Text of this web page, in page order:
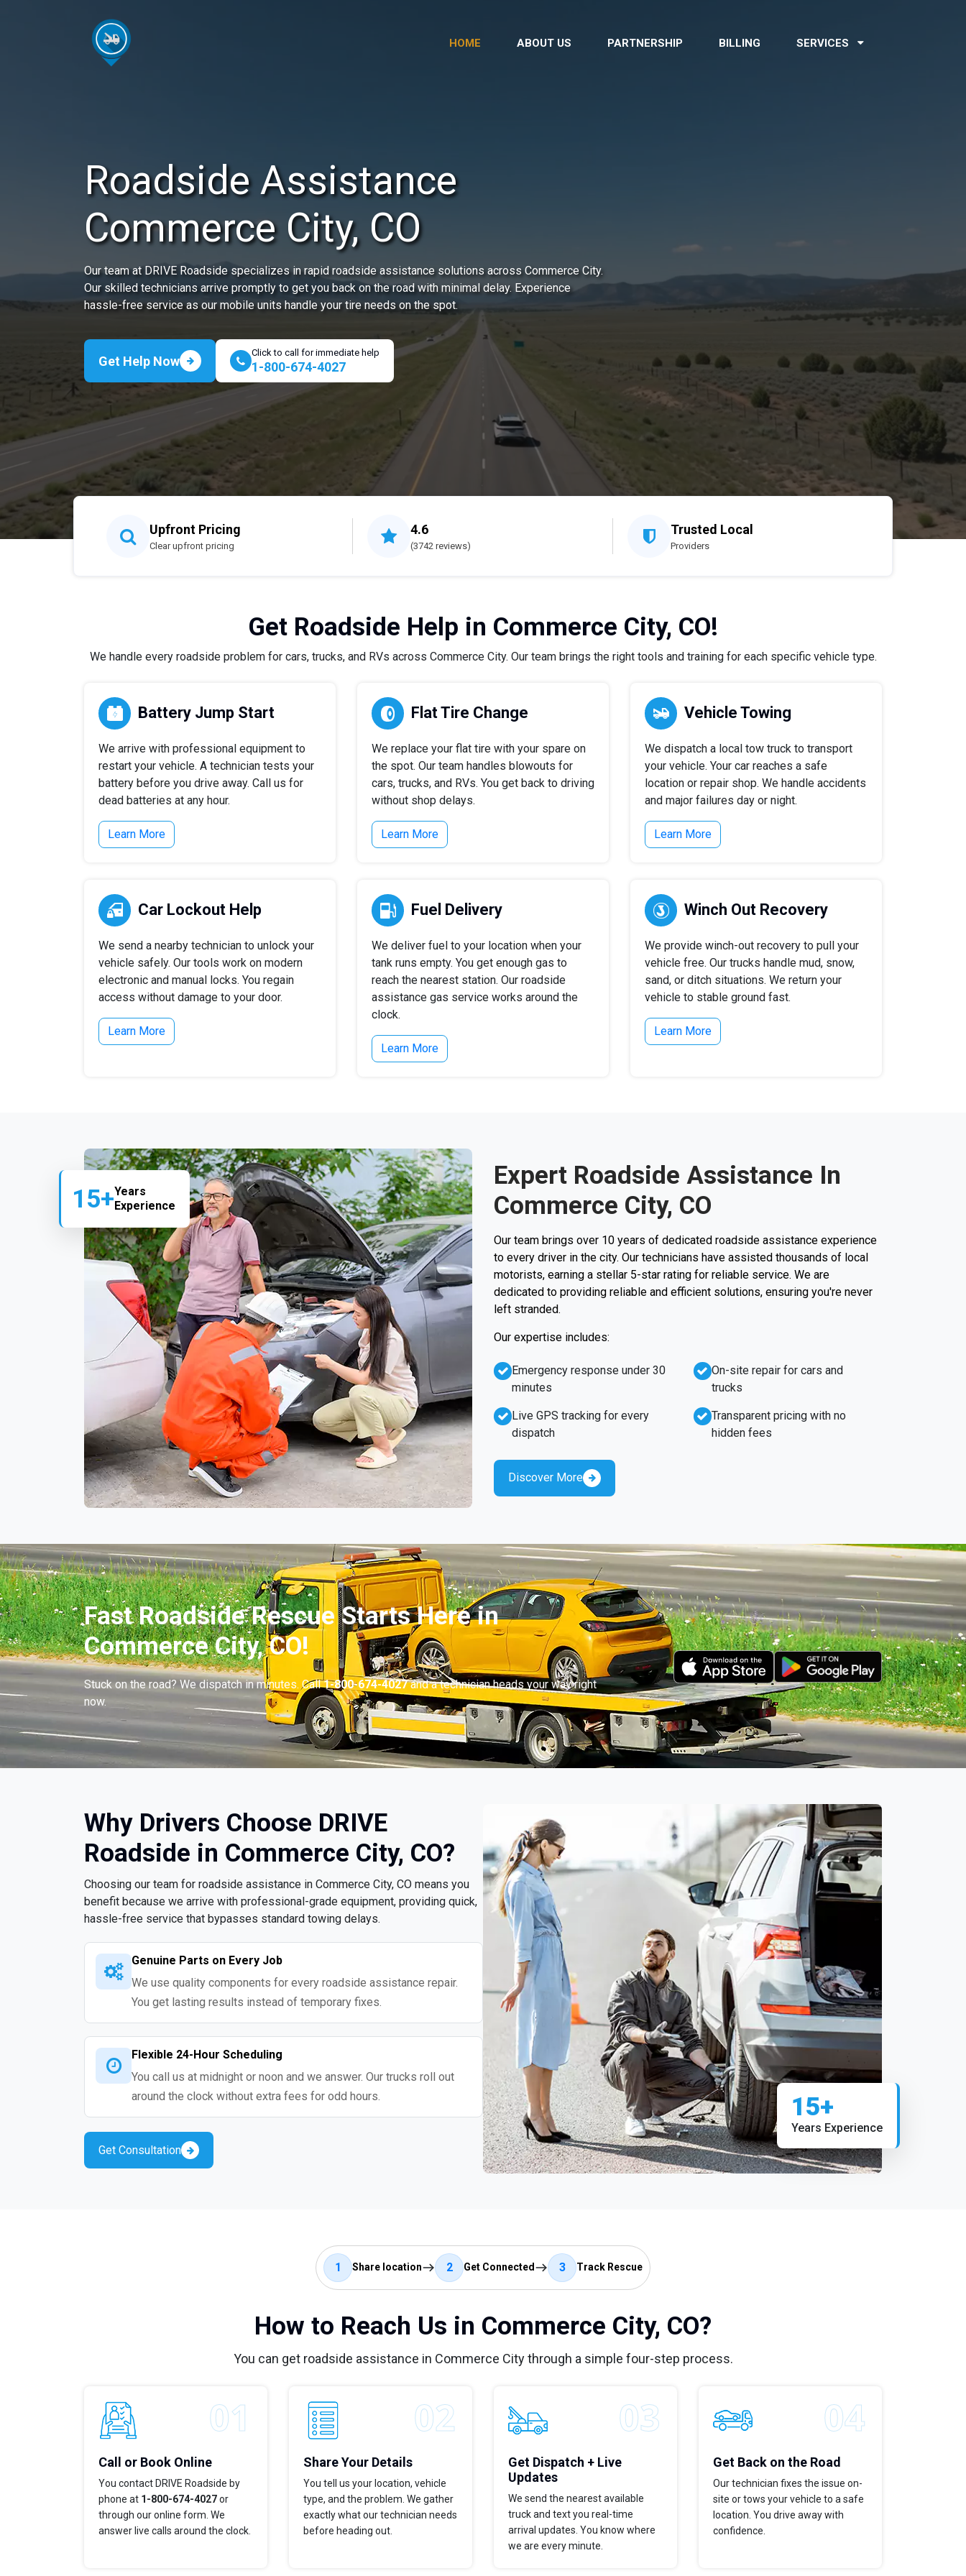
HOME ABOUT US PARTNERSHIP BILLING SERVICES
Roadside Assistance
Commerce City, CO
Our team at DRIVE Roadside specializes in rapid roadside assistance solutions across Commerce City.
Our skilled technicians arrive promptly to get you back on the road with minimal delay. Experience
hassle-free service as our mobile units handle your tire needs on the spot.
Get Help Now
Click to call for immediate help
1-800-674-4027
Upfront Pricing
Clear upfront pricing
4.6
(3742 reviews)
Trusted Local
Providers
Get Roadside Help in Commerce City, CO!
We handle every roadside problem for cars, trucks, and RVs across Commerce City. Our team brings the right tools and training for each specific vehicle type.
Battery Jump Start
We arrive with professional equipment to
restart your vehicle. A technician tests your
battery before you drive away. Call us for
dead batteries at any hour.
Learn More
Flat Tire Change
We replace your flat tire with your spare on
the spot. Our team handles blowouts for
cars, trucks, and RVs. You get back to driving
without shop delays.
Learn More
Vehicle Towing
We dispatch a local tow truck to transport
your vehicle. Your car reaches a safe
location or repair shop. We handle accidents
and major failures day or night.
Learn More
Car Lockout Help
We send a nearby technician to unlock your
vehicle safely. Our tools work on modern
electronic and manual locks. You regain
access without damage to your door.
Learn More
Fuel Delivery
We deliver fuel to your location when your
tank runs empty. You get enough gas to
reach the nearest station. Our roadside
assistance gas service works around the
clock.
Learn More
Winch Out Recovery
We provide winch-out recovery to pull your
vehicle free. Our trucks handle mud, snow,
sand, or ditch situations. We return your
vehicle to stable ground fast.
Learn More
15+Years
Experience
Expert Roadside Assistance In
Commerce City, CO
Our team brings over 10 years of dedicated roadside assistance experience
to every driver in the city. Our technicians have assisted thousands of local
motorists, earning a stellar 5-star rating for reliable service. We are
dedicated to providing reliable and efficient solutions, ensuring you're never
left stranded.
Our expertise includes:
Emergency response under 30
minutes
Live GPS tracking for every
dispatch
On-site repair for cars and
trucks
Transparent pricing with no
hidden fees
Discover More
Fast Roadside Rescue Starts Here in
Commerce City, CO!
Stuck on the road? We dispatch in minutes. Call1-800-674-4027and a technician heads your way right
now.
Why Drivers Choose DRIVE
Roadside in Commerce City, CO?
Choosing our team for roadside assistance in Commerce City, CO means you
benefit because we arrive with professional-grade equipment, providing quick,
hassle-free service that bypasses standard towing delays.
Genuine Parts on Every Job
We use quality components for every roadside assistance repair.
You get lasting results instead of temporary fixes.
Flexible 24-Hour Scheduling
You call us at midnight or noon and we answer. Our trucks roll out
around the clock without extra fees for odd hours.
Get Consultation
15+
Years Experience
1 Share location 2 Get Connected 3 Track Rescue
How to Reach Us in Commerce City, CO?
You can get roadside assistance in Commerce City through a simple four-step process.
Call or Book Online
You contact DRIVE Roadside by
phone at 1-800-674-4027or
through our online form. We
answer live calls around the clock.
Share Your Details
You tell us your location, vehicle
type, and the problem. We gather
exactly what our technician needs
before heading out.
Get Dispatch + Live
Updates
We send the nearest available
truck and text you real-time
arrival updates. You know where
we are every minute.
Get Back on the Road
Our technician fixes the issue on-
site or tows your vehicle to a safe
location. You drive away with
confidence.